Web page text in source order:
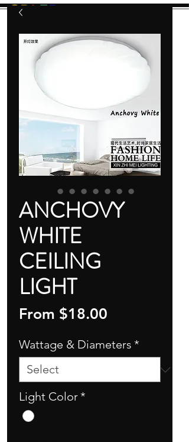
GB L ED
ANCHOVY
WHITE
CEILING
LIGHT
From $18.00
Wattage & Diameters *
Light Color *